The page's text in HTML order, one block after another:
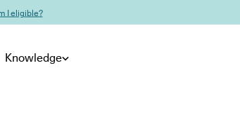
I eligible?
Knowledge